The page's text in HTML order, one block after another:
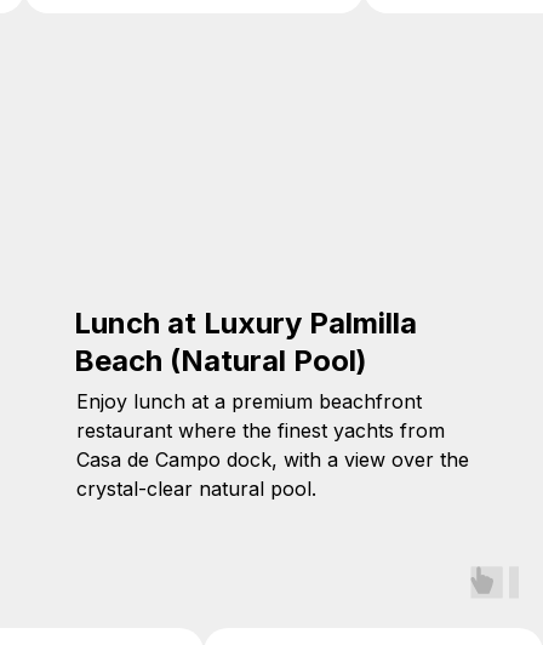
Lunch at Luxury Palmilla
Beach (Natural Pool)
Enjoy lunch at a premium beachfront
restaurant where the finest yachts from
Casa de Campo dock, with a view over the
crystal-clear natural pool.